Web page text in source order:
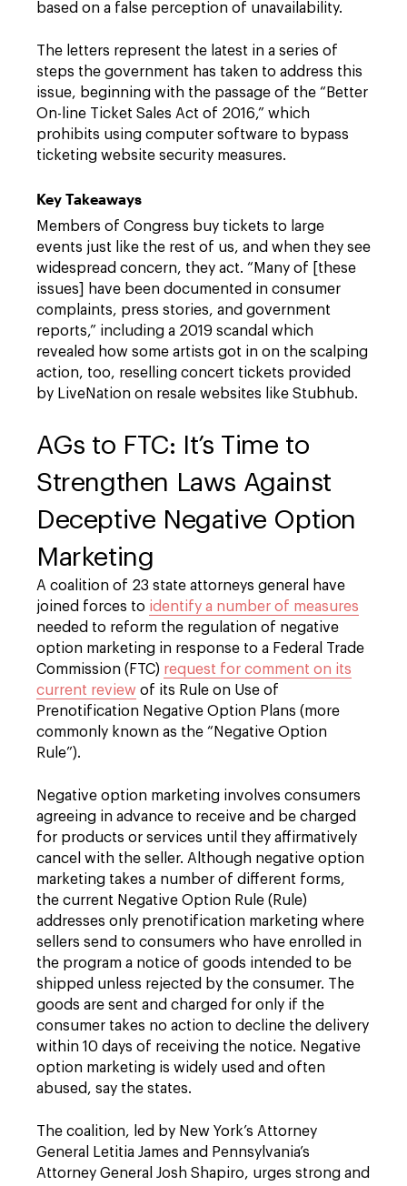
based on a false perception of unavailability.
The letters represent the latest in a series of
steps the government has taken to address this
issue, beginning with the passage of the “Better
On-line Ticket Sales Act of 2016,” which
prohibits using computer software to bypass
ticketing website security measures.
Key Takeaways
Members of Congress buy tickets to large
events just like the rest of us, and when they see
widespread concern, they act. “Many of [these
issues] have been documented in consumer
complaints, press stories, and government
reports,” including a 2019 scandal which
revealed how some artists got in on the scalping
action, too, reselling concert tickets provided
by LiveNation on resale websites like Stubhub.
AGs to FTC: It’s Time to
Strengthen Laws Against
Deceptive Negative Option
Marketing
A coalition of 23 state attorneys general have
joined forces to identify a number of measures
needed to reform the regulation of negative
option marketing in response to a Federal Trade
Commission (FTC) request for comment on its
current review of its Rule on Use of
Prenotification Negative Option Plans (more
commonly known as the “Negative Option
Rule”).
Negative option marketing involves consumers
agreeing in advance to receive and be charged
for products or services until they affirmatively
cancel with the seller. Although negative option
marketing takes a number of different forms,
the current Negative Option Rule (Rule)
addresses only prenotification marketing where
sellers send to consumers who have enrolled in
the program a notice of goods intended to be
shipped unless rejected by the consumer. The
goods are sent and charged for only if the
consumer takes no action to decline the delivery
within 10 days of receiving the notice. Negative
option marketing is widely used and often
abused, say the states.
The coalition, led by New York’s Attorney
General Letitia James and Pennsylvania’s
Attorney General Josh Shapiro, urges strong and